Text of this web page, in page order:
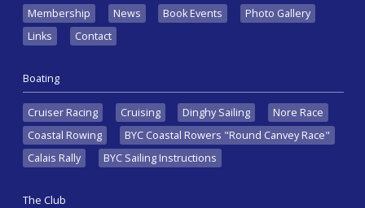
Membership
News Book Events
Photo Gallery
Links
Contact
Boating
Cruiser Racing Cruising Dinghy Sailing
Nore Race
Coastal Rowing
BYC Coastal Rowers "Round Canvey Race"
Calais Rally
BYC Sailing Instructions
The Club